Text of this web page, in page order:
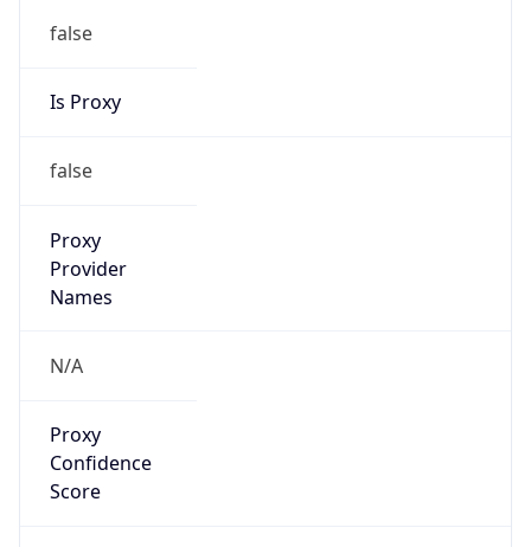
false
Is Proxy
false
Proxy
Provider
Names
N/A
Proxy
Confidence
Score